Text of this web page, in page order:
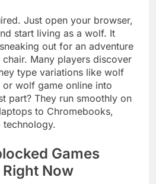
Just open your browser,
start living as a wolf. It
out for an adventure
Many players discover
type variations like wolf
wolf game online into
part? They run smoothly on
to Chromebooks,
technology.
Games
Now